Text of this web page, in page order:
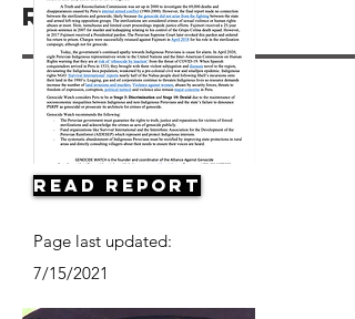
Resources
Read Report
Page last updated:
7/15/2021